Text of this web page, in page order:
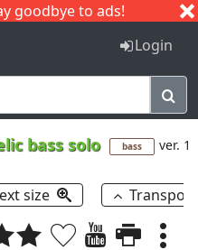
goodbye to ads!
I J
Login
bass solo bass ver. 1
size